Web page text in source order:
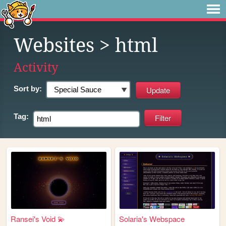
Websites > html
Activity
Sort by:
Tag:
Ransei's Void 💫 Solaria's Webspace